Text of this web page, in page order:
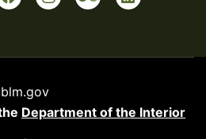
blm.gov
Department of the Interior